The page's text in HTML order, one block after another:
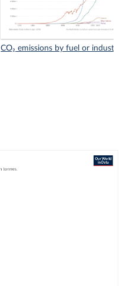
CO₂ emissions by fuel or industry